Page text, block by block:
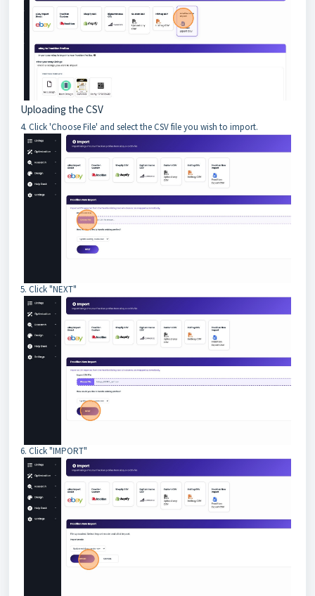
Uploading the CSV
4. Click 'Choose File' and select the CSV file you wish to import.
5. Click "NEXT"
6. Click "IMPORT"